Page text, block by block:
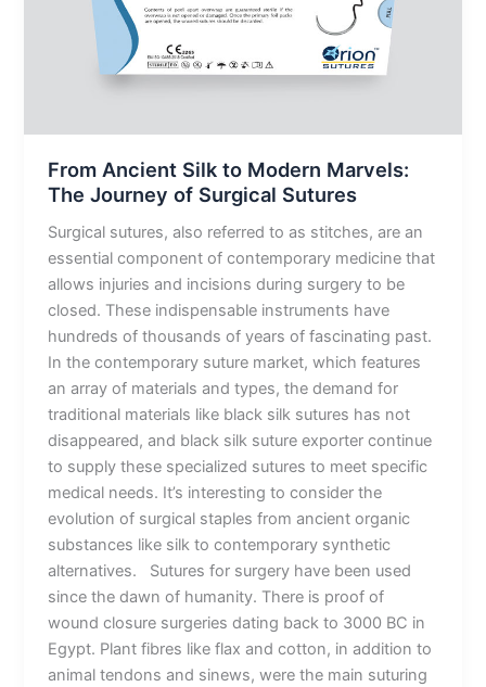
From Ancient Silk to Modern Marvels:
The Journey of Surgical Sutures
Surgical sutures, also referred to as stitches, are an
essential component of contemporary medicine that
allows injuries and incisions during surgery to be
closed. These indispensable instruments have
hundreds of thousands of years of fascinating past.
In the contemporary suture market, which features
an array of materials and types, the demand for
traditional materials like black silk sutures has not
disappeared, and black silk suture exporter continue
to supply these specialized sutures to meet specific
medical needs. It’s interesting to consider the
evolution of surgical staples from ancient organic
substances like silk to contemporary synthetic
alternatives. Sutures for surgery have been used
since the dawn of humanity. There is proof of
wound closure surgeries dating back to 3000 BC in
Egypt. Plant fibres like flax and cotton, in addition to
animal tendons and sinews, were the main suturing
Journey